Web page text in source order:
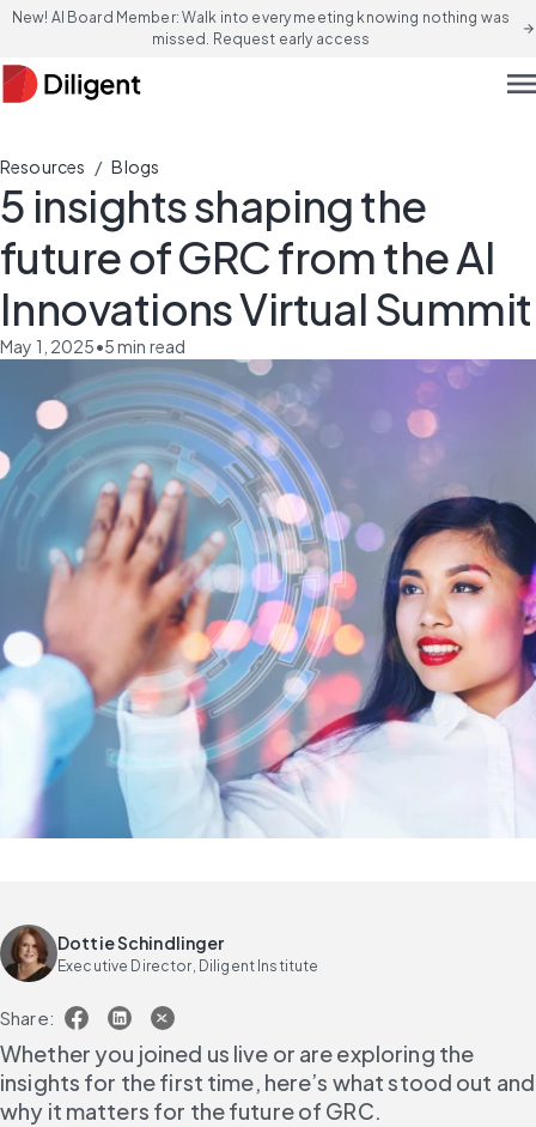
New! AI Board Member: Walk into every meeting knowing nothing was
missed. Request early access
arrow_forward
Resources / Blogs
5 insights shaping the
future of GRC from the AI
Innovations Virtual Summit
May 1, 2025•5min read
Dottie Schindlinger
Executive Director, Diligent Institute
Share:
Whether you joined us live or are exploring the
insights for the first time, here’s what stood out and
why it matters for the future of GRC.